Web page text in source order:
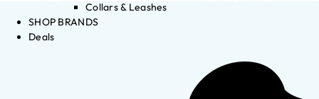
Collars & Leashes
SHOP BRANDS
Deals